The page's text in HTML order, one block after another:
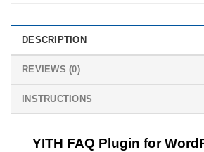
DESCRIPTION
REVIEWS (0)
INSTRUCTIONS
YITH FAQ Plugin for